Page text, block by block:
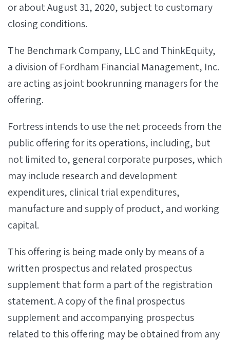
or about August 31, 2020, subject to customary
closing conditions.
The Benchmark Company, LLC and ThinkEquity,
a division of Fordham Financial Management, Inc.
are acting as joint bookrunning managers for the
offering.
Fortress intends to use the net proceeds from the
public offering for its operations, including, but
not limited to, general corporate purposes, which
may include research and development
expenditures, clinical trial expenditures,
manufacture and supply of product, and working
capital.
This offering is being made only by means of a
written prospectus and related prospectus
supplement that form a part of the registration
statement. A copy of the final prospectus
supplement and accompanying prospectus
related to this offering may be obtained from any